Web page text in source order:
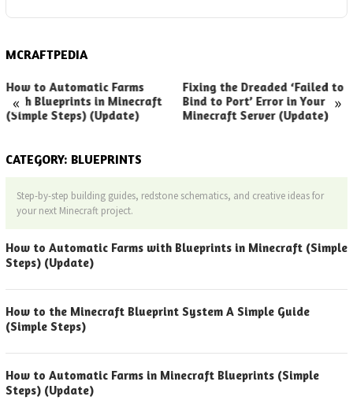
MCRAFTPEDIA
« »
How to Automatic Farms
with Blueprints in Minecraft
(Simple Steps) (Update)
Fixing the Dreaded ‘Failed to
Bind to Port’ Error in Your
Minecraft Server (Update)
CATEGORY: BLUEPRINTS
Step-by-step building guides, redstone schematics, and creative ideas for
your next Minecraft project.
How to Automatic Farms with Blueprints in Minecraft (Simple
Steps) (Update)
How to the Minecraft Blueprint System A Simple Guide
(Simple Steps)
How to Automatic Farms in Minecraft Blueprints (Simple
Steps) (Update)